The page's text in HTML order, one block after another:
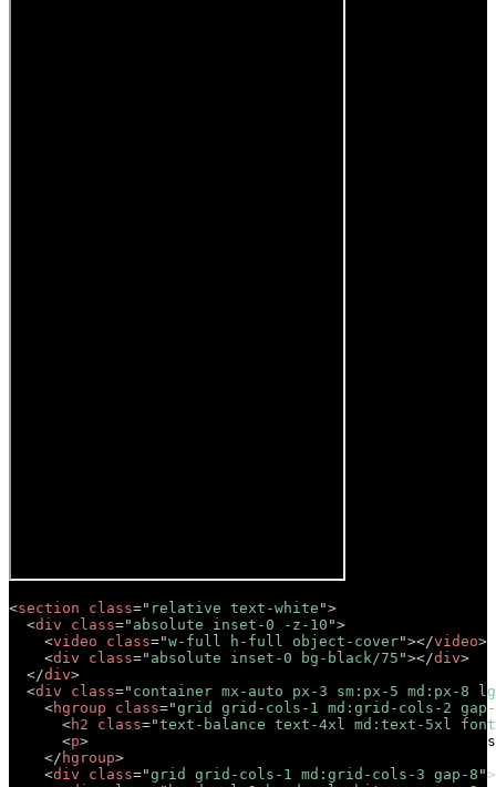
<section class=" relative text-white ">
<div class=" absolute inset-0 -z-10 ">
<video class="w-full h-full object-cover"></video>
<div class=" absolute inset-0 bg-black/75 "></div>
</div>
<div class=" container mx-auto px-3 sm:px-5 md:px-8
<hgroup class="grid grid-cols-1 md:grid-cols-2
<h2 class="text-balance text-4xl md:text-5xl
<p> Lorem ipsum dolor sit amet, consectetur
</ hgroup>
<div class="grid grid-cols-1 md:grid-cols-3 gap-8 " >